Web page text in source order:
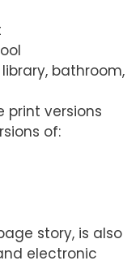
bathroom,
print versions
of:
story, is also
electronic